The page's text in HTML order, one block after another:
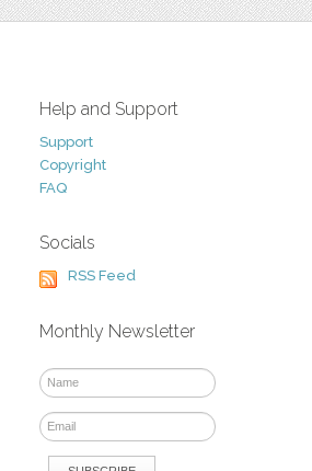
Help and Support
Support
Copyright
FAQ
Socials
RSS Feed
Monthly Newsletter